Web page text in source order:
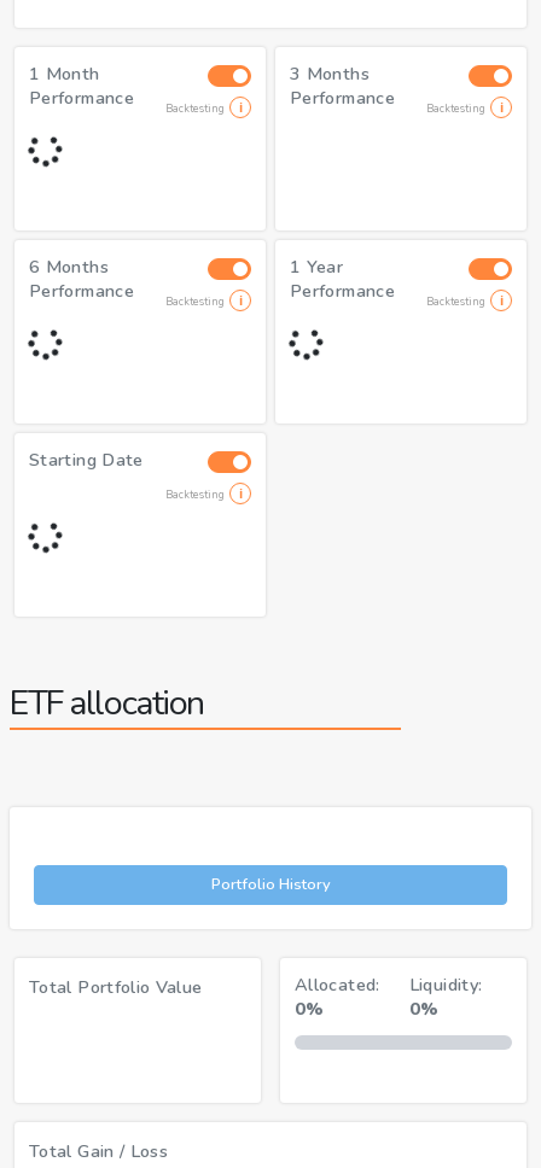
1 Month
Performance
Backtesting
3 Months
Performance
Backtesting
6 Months
Performance
Backtesting
1 Year
Performance
Backtesting
Starting Date
Backtesting
ETF allocation
Portfolio History
Total Portfolio Value
Allocated:
0%
Liquidity:
0%
Total Gain / Loss